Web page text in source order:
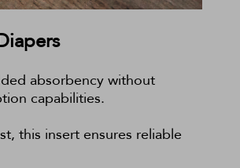
absorbency without
capabilities.
this insert ensures reliable